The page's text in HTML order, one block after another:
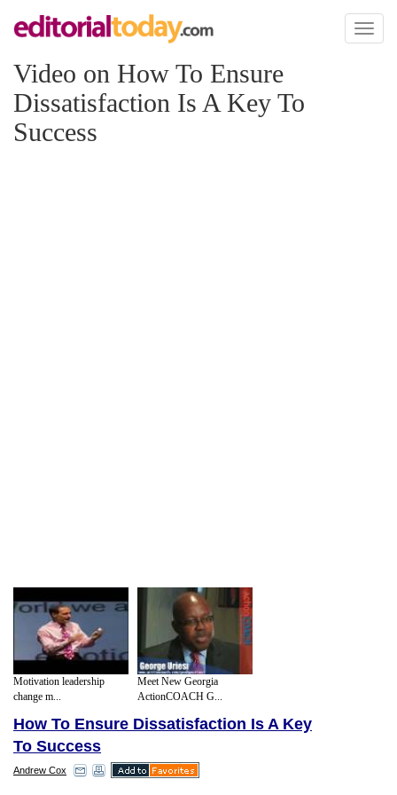
Toggle
Video on How To Ensure
Dissatisfaction Is A Key To
Success
Motivation leadership
change m...
Meet New Georgia
ActionCOACH G...
How To Ensure Dissatisfaction Is A Key
To Success
Andrew Cox